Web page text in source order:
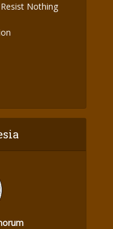
Nothing